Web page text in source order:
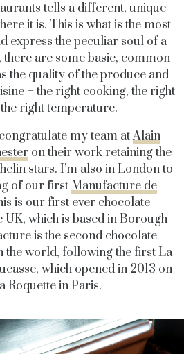
tells a different, unique
it is. This is what is the most
express the peculiar soul of a
there are some basic, common
the quality of the produce and
– the right cooking, the right
right temperature.
congratulate my team atAlain
on their work retaining the
stars. I’m also in London to
of our firstManufacture de
is our first ever chocolate
which is based in Borough
is the second chocolate
the world, following the first La
which opened in 2013 on
Roquette in Paris.